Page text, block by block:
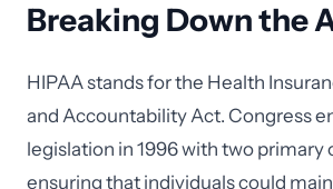
Breaking Down the
HIPAA stands for the Health
and Accountability Act. Congress
legislation in 1996 with two primary
ensuring that individuals could